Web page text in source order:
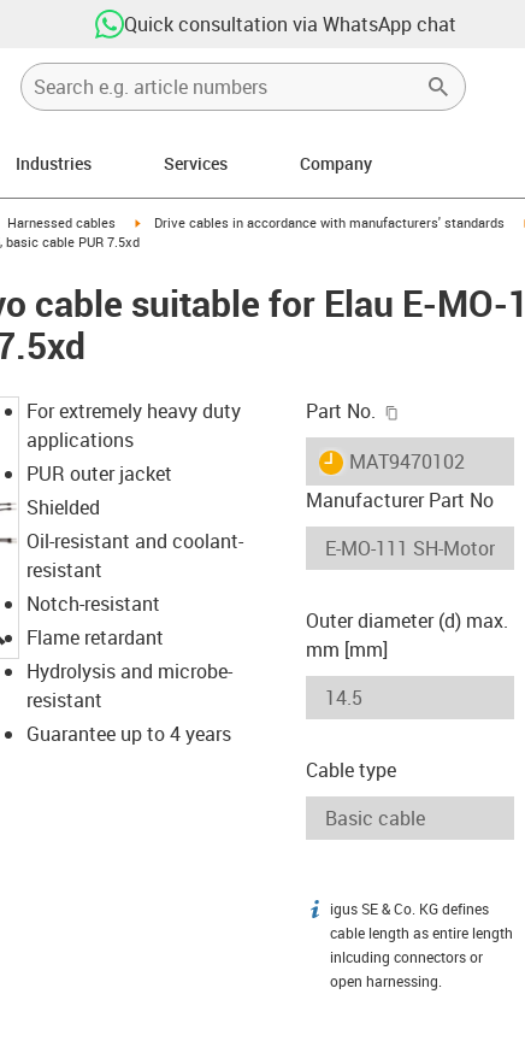
Quick consultation via WhatsApp chat
Industries Services Company
icon-arrow-right
Harnessed cables igus-icon-arrow-right
Drive cables in accordance with manufacturers' standards
basic cable PUR 7.5xd
cable suitable for Elau E-MO-
igus-icon-lupe
For extremely heavy duty
applications
PUR outer jacket
Shielded
Oil-resistant and coolant-
resistant
Notch-resistant
Flame retardant
Hydrolysis and microbe-
resistant
Guarantee up to 4 years
Part No.
igus-icon-lieferzeit
MAT9470102
Manufacturer Part No
Outer diameter (d) max.
mm [mm]
Cable type
igus-icon-info
igus SE & Co. KG defines
cable length as entire length
inlcuding connectors or
open harnessing.